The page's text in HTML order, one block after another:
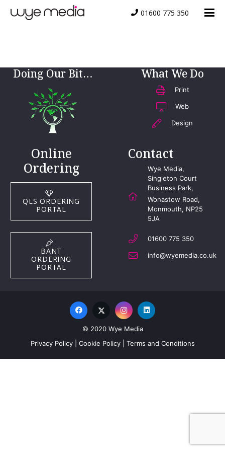
01600 775 350
Doing Our Bit… What We Do
Print
Web
Design
Online
Ordering
QLS ORDERING
PORTAL
BANT
ORDERING
PORTAL
Contact
Wye Media,
Singleton Court
Business Park,
Wonastow Road,
Monmouth, NP25
5JA
01600 775 350
info@wyemedia.co.uk
© 2020 Wye Media
Privacy Policy| Cookie Policy| Terms and Conditions